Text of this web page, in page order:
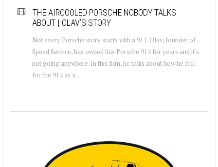
THE AIRCOOLED PORSCHE NOBODY TALKS
ABOUT | OLAV’S STORY
Not every Porsche story starts with a 911. Olav, founder of
Speed Service, has owned this Porsche 914 for years and it's
not going anywhere. In this film, he talks about how he fell
for the 914 as a ...